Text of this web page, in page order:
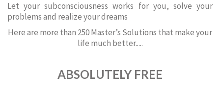
Let your subconsciousness works for you, solve your
problems and realize your dreams
Here are more than 250 Master’s Solutions that make your
life much better.....
ABSOLUTELY FREE